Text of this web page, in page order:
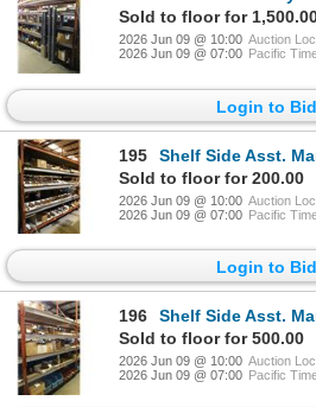
Sold to floor for
2026 Jun 09 @ 10:00 Auction
2026 Jun 09 @ 07:00 Pacific
Login to Bid
195
Shelf Side Asst.
Sold to floor for 200.00
2026 Jun 09 @ 10:00 Auction
2026 Jun 09 @ 07:00 Pacific
Login to Bid
196
Shelf Side Asst.
Sold to floor for 500.00
2026 Jun 09 @ 10:00 Auction
2026 Jun 09 @ 07:00 Pacific